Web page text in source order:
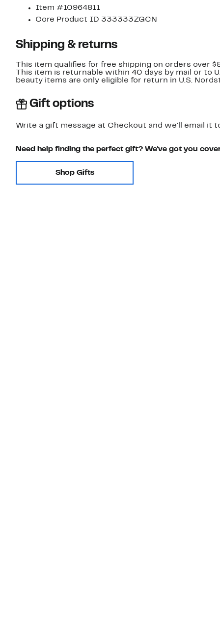
Item #10964811
Core Product ID 333333ZGCN
Shipping & returns
This item qualifies for free shipping on orders over
This item is returnable within 40 days by mail or to
beauty items are only eligible for return in U.S.
Gift options
Write a gift message at Checkout and we'll email it
Need help finding the perfect gift? We've got you
Shop Gifts